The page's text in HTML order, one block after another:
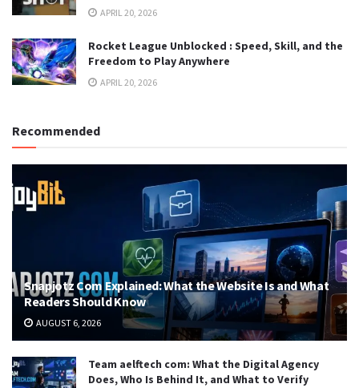
APRIL 20, 2026
Rocket League Unblocked : Speed, Skill, and the
Freedom to Play Anywhere
APRIL 20, 2026
Recommended
Snapjotz Com Explained: What the Website Is and What
Readers Should Know
AUGUST 6, 2026
Team aelftech com: What the Digital Agency
Does, Who Is Behind It, and What to Verify